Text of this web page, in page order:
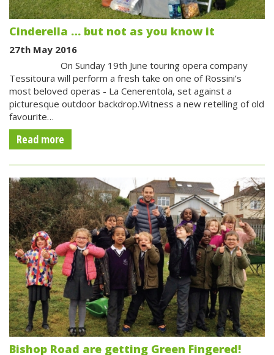
Cinderella … but not as you know it
27th May 2016
On Sunday 19th June touring opera company
Tessitoura will perform a fresh take on one of Rossini’s
most beloved operas - La Cenerentola, set against a
picturesque outdoor backdrop.Witness a new retelling of old
favourite…
Read more
Bishop Road are getting Green Fingered!